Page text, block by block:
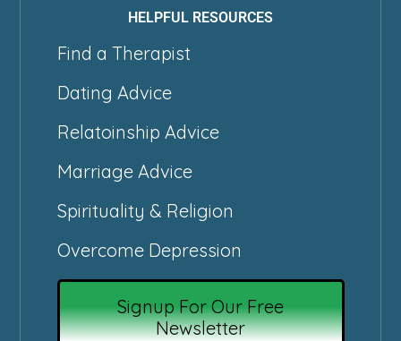
HELPFUL RESOURCES
Find a Therapist
Dating Advice
Relatoinship Advice
Marriage Advice
Spirituality & Religion
Overcome Depression
Signup For Our Free
Newsletter